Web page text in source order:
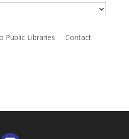
Public Libraries Contact